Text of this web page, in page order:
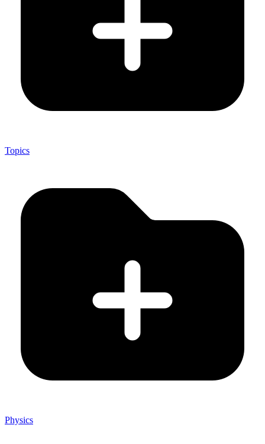
Topics
Physics